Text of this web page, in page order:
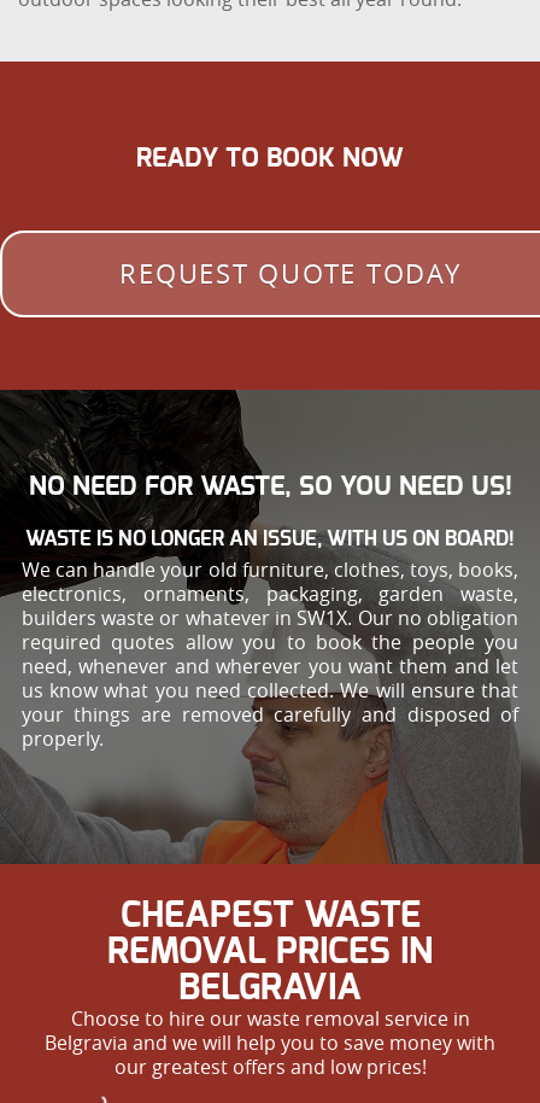
READY TO BOOK NOW
REQUEST QUOTE TODAY
NO NEED FOR WASTE, SO YOU NEED US!
WASTE IS NO LONGER AN ISSUE, WITH US ON BOARD!
We can handle your old furniture, clothes, toys, books,
electronics, ornaments, packaging, garden waste,
builders waste or whatever in SW1X. Our no obligation
required quotes allow you to book the people you
need, whenever and wherever you want them and let
us know what you need collected. We will ensure that
your things are removed carefully and disposed of
properly.
CHEAPEST WASTE
REMOVAL PRICES IN
BELGRAVIA
Choose to hire our waste removal service in
Belgravia and we will help you to save money with
our greatest offers and low prices!